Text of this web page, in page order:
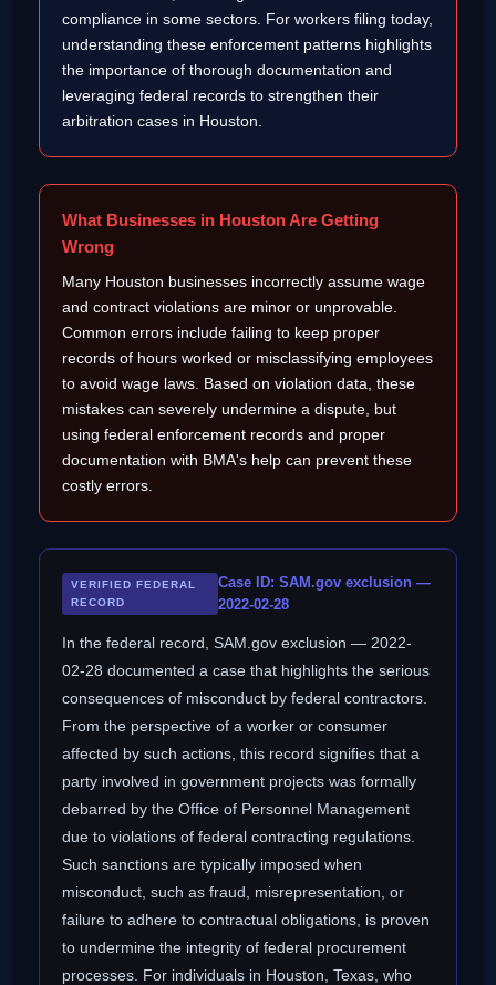
compliance in some sectors. For workers filing today,
understanding these enforcement patterns highlights
the importance of thorough documentation and
leveraging federal records to strengthen their
arbitration cases in Houston.
What Businesses in Houston Are Getting
Wrong
Many Houston businesses incorrectly assume wage
and contract violations are minor or unprovable.
Common errors include failing to keep proper
records of hours worked or misclassifying employees
to avoid wage laws. Based on violation data, these
mistakes can severely undermine a dispute, but
using federal enforcement records and proper
documentation with BMA's help can prevent these
costly errors.
VERIFIED FEDERAL
RECORD
Case ID: SAM.gov exclusion —
2022-02-28
In the federal record, SAM.gov exclusion — 2022-
02-28 documented a case that highlights the serious
consequences of misconduct by federal contractors.
From the perspective of a worker or consumer
affected by such actions, this record signifies that a
party involved in government projects was formally
debarred by the Office of Personnel Management
due to violations of federal contracting regulations.
Such sanctions are typically imposed when
misconduct, such as fraud, misrepresentation, or
failure to adhere to contractual obligations, is proven
to undermine the integrity of federal procurement
processes. For individuals in Houston, Texas, who